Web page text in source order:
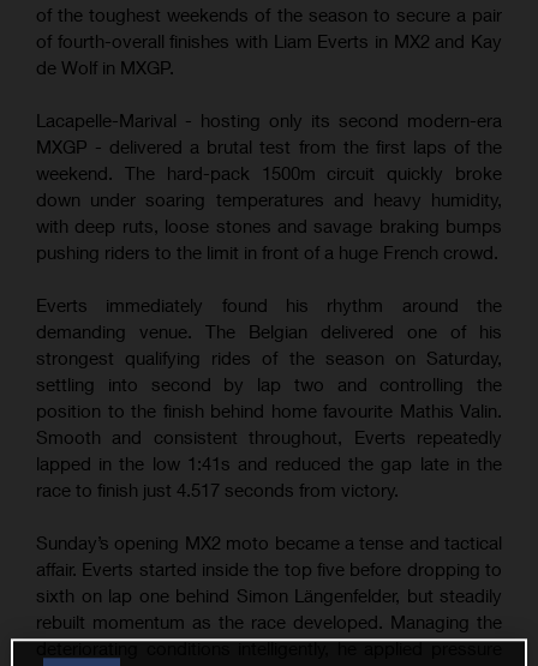
of the toughest weekends of the season to secure a pair
of fourth-overall finishes with Liam Everts in MX2 and Kay
de Wolf in MXGP.
Lacapelle-Marival - hosting only its second modern-era
MXGP - delivered a brutal test from the first laps of the
weekend. The hard-pack 1500m circuit quickly broke
down under soaring temperatures and heavy humidity,
with deep ruts, loose stones and savage braking bumps
pushing riders to the limit in front of a huge French crowd.
Everts immediately found his rhythm around the
demanding venue. The Belgian delivered one of his
strongest qualifying rides of the season on Saturday,
settling into second by lap two and controlling the
position to the finish behind home favourite Mathis Valin.
Smooth and consistent throughout, Everts repeatedly
lapped in the low 1:41s and reduced the gap late in the
race to finish just 4.517 seconds from victory.
Sunday’s opening MX2 moto became a tense and tactical
affair. Everts started inside the top five before dropping to
sixth on lap one behind Simon Längenfelder, but steadily
rebuilt momentum as the race developed. Managing the
deteriorating conditions intelligently, he applied pressure